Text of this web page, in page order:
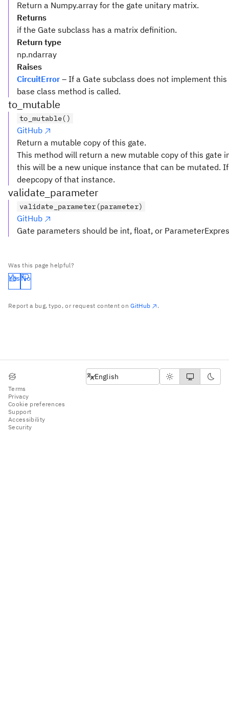
Return a Numpy.array for the gate unitary matrix.
Returns
if the Gate subclass has a matrix definition.
Return type
np.ndarray
Raises
CircuitError – If a Gate subclass does not implement
base class method is called.
to_mutable
to_mutable()
GitHub
Return a mutable copy of this gate.
This method will return a new mutable copy of this gate
this will be a new unique instance that can be mutated.
deepcopy of that instance.
validate_parameter
validate_parameter(parameter)
GitHub
Gate parameters should be int, float, or
Was this page helpful?
Yes No
Report a bug, typo, or request content onGitHub .
Terms
Privacy
Cookie preferences
Support
Accessibility
Security
English
English